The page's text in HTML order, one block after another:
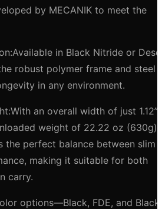
by MECANIK to meet the
in Black Nitride or
robust polymer frame and steel
in any environment.
an overall width of just 1.12”
weight of 22.22 oz (630g),
the perfect balance between slim
making it suitable for both
carry.
options—Black, FDE, and Black